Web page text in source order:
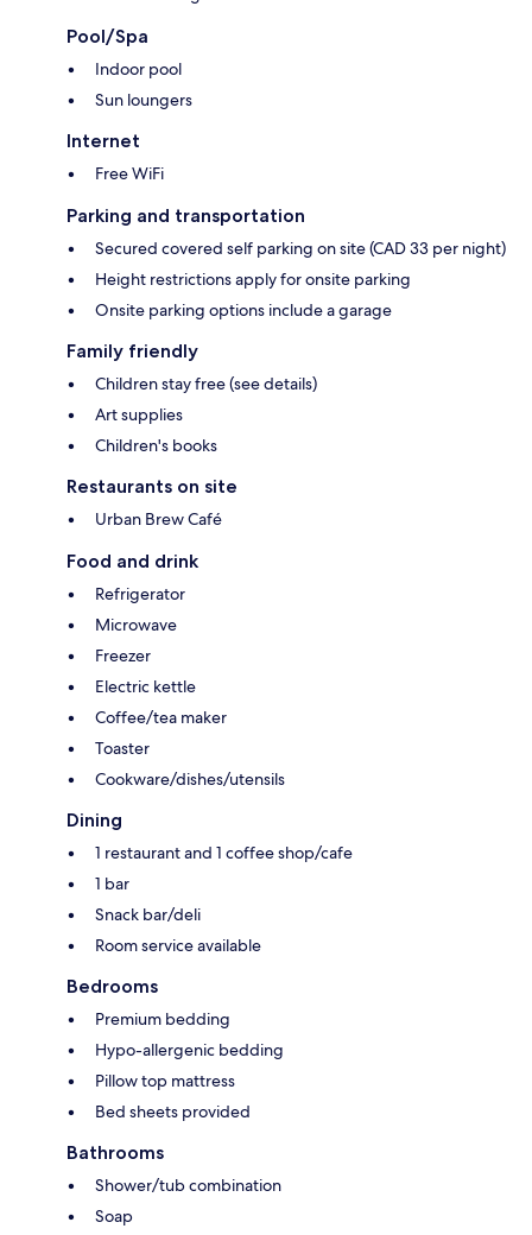
Pool/Spa
Indoor pool
Sun loungers
Internet
Free WiFi
Parking and transportation
Secured covered self parking on site (CAD 33 per night)
Height restrictions apply for onsite parking
Onsite parking options include a garage
Family friendly
Children stay free (see details)
Art supplies
Children's books
Restaurants on site
Urban Brew Café
Food and drink
Refrigerator
Microwave
Freezer
Electric kettle
Coffee/tea maker
Toaster
Cookware/dishes/utensils
Dining
1 restaurant and 1 coffee shop/cafe
1 bar
Snack bar/deli
Room service available
Bedrooms
Premium bedding
Hypo-allergenic bedding
Pillow top mattress
Bed sheets provided
Bathrooms
Shower/tub combination
Soap